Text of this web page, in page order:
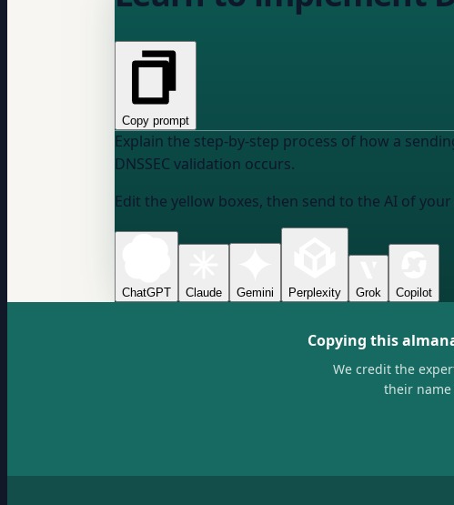
Copy prompt
Explain the step-by-step process of how a
DNSSEC validation occurs.
Edit the yellow boxes, then send to the AI of your
ChatGPT Claude Gemini Perplexity Grok Copilot
Copying this
We credit the
their